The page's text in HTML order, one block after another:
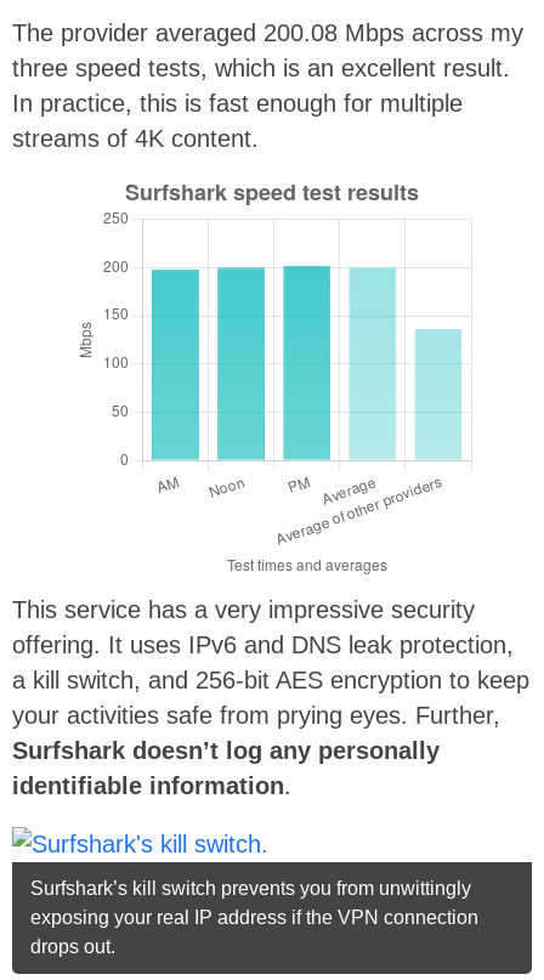
The provider averaged 200.08 Mbps across my
three speed tests, which is an excellent result.
In practice, this is fast enough for multiple
streams of 4K content.
This service has a very impressive security
offering. It uses IPv6 and DNS leak protection,
a kill switch, and 256-bit AES encryption to keep
your activities safe from prying eyes. Further,
Surfshark doesn’t log any personally
identifiable information.
Surfshark’s kill switch prevents you from unwittingly
exposing your real IP address if the VPN connection
drops out.